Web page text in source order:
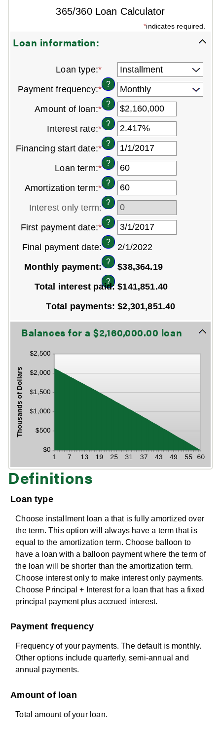
365/360 Loan Calculator
*indicates required.
Loan information:
Loan type:*
?
Payment frequency:*
?
Amount of loan:*Enter
an
amount
between
$0
and
$100,000,000
?
Interest rate:*Enter
an
amount
between
0%
and
36%
?
Financing start date:*Please
enter
a
valid
date
for
Financing
start
date
?
Loan term:*Enter
an
amount
between
0
and
360
?
Amortization term:*Enter
an
amount
between
0
and
360
?
Interest only term:
?
First payment date:*Please
enter
a
valid
date
for
First
date
?
Final payment date:
?
2/1/2022
Monthly payment:
?
$38,364.19
Total interest paid: $141,851.40
Total payments: $2,301,851.40
Balances for a $2,160,000.00 loan
Definitions
Loan type
Choose installment loan a that is fully amortized over
the term. This option will always have a term that is
equal to the amortization term. Choose balloon to
have a loan with a balloon payment where the term of
the loan will be shorter than the amortization term.
Choose interest only to make interest only payments.
Choose Principal + Interest for a loan that has a fixed
principal payment plus accrued interest.
Payment frequency
Frequency of your payments. The default is monthly.
Other options include quarterly, semi-annual and
annual payments.
Amount of loan
Total amount of your loan.